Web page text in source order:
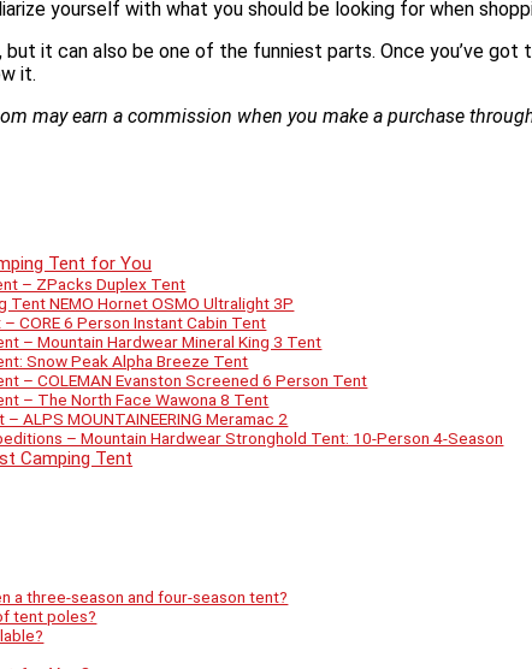
yourself with what you should be looking for when
it can also be one of the funniest parts. Once you’ve
it.
may earn a commission when you make a purchase
Tent for You
– ZPacks Duplex Tent
NEMO Hornet OSMO Ultralight 3P
CORE 6 Person Instant Cabin Tent
– Mountain Hardwear Mineral King 3 Tent
Snow Peak Alpha Breeze Tent
– COLEMAN Evanston Screened 6 Person Tent
– The North Face Wawona 8 Tent
ALPS MOUNTAINEERING Meramac 2
– Mountain Hardwear Stronghold Tent: 10-Person 4-Season
Camping Tent
a three-season and four-season tent?
tent poles?